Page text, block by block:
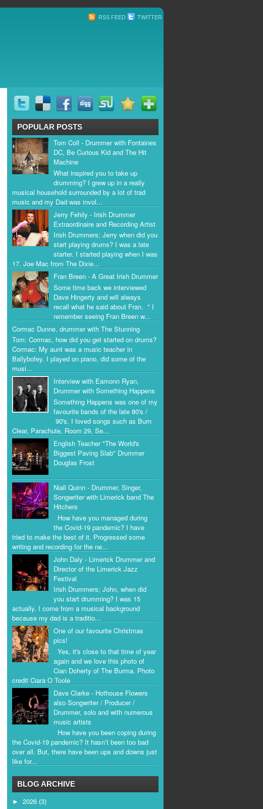
RSS FEED TWITTER
POPULAR POSTS
Tom Coll - Drummer with Fontaines
DC, Be Curious Kid and The Hit
Machine
What inspired you to take up
drumming? I grew up in a really
musical household surrounded by a lot of trad
music and my Dad was invol...
Jerry Fehily - Irish Drummer
Extraordinaire and Recording Artist
Irish Drummers; Jerry when did you
start playing drums? I was a late
starter. I started playing when I was
17. Joe Mac from The Dixie...
Fran Breen - A Great Irish Drummer
Some time back we interviewed
Dave Hingerty and will always
recall what he said about Fran. " I
remember seeing Fran Breen w...
Cormac Dunne, drummer with The Stunning
Tom: Cormac, how did you get started on drums?
Cormac: My aunt was a music teacher in
Ballybofey. I played on piano, did some of the
musi...
Interview with Eamonn Ryan,
Drummer with Something Happens
Something Happens was one of my
favourite bands of the late 80's /
90's. I loved songs such as Burn
Clear, Parachute, Room 29, Se...
English Teacher "The World's
Biggest Paving Slab" Drummer
Douglas Frost
Niall Quinn - Drummer, Singer,
Songwriter with Limerick band The
Hitchers
How have you managed during
the Covid-19 pandemic? I have
tried to make the best of it. Progressed some
writing and recording for the ne...
John Daly - Limerick Drummer and
Director of the Limerick Jazz
Festival
Irish Drummers; John, when did
you start drumming? I was 15
actually. I come from a musical background
because my dad is a traditio...
One of our favourite Christmas
pics!
Yes, it's close to that time of year
again and we love this photo of
Cian Doherty of The Burma. Photo
credit Ciara O Toole
Dave Clarke - Hothouse Flowers
also Songwriter / Producer /
Drummer, solo and with numerous
music artists
How have you been coping during
the Covid-19 pandemic? It hasn’t been too bad
over all. But, there have been ups and downs just
like for...
BLOG ARCHIVE
► 2026 (3)